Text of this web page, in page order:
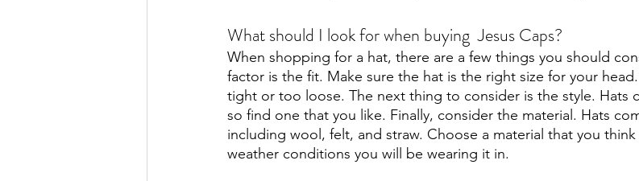
What should I look for when buying  Jesus Caps?
When shopping for a hat, there are a few things you should
factor is the fit. Make sure the hat is the right size for your
tight or too loose. The next thing to consider is the style. Hats
so find one that you like. Finally, consider the material. Hats
including wool, felt, and straw. Choose a material that you
weather conditions you will be wearing it in.